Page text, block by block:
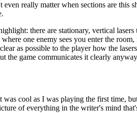
really matter when sections are this
there are stationary, vertical
where one enemy sees you enter the
as possible to the player how the
the game communicates it clearly
was cool as I was playing the first time,
of everything in the writer's mind